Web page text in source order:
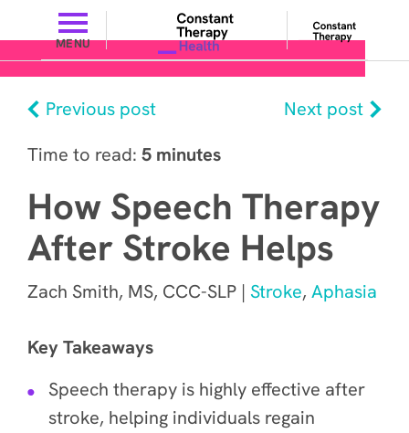
MENU
Previous post
Next post
Time to read: 5 minutes
How Speech Therapy
After Stroke Helps
Zach Smith, MS, CCC-SLP | Stroke, Aphasia
Key Takeaways
Speech therapy is highly effective after
stroke, helping individuals regain